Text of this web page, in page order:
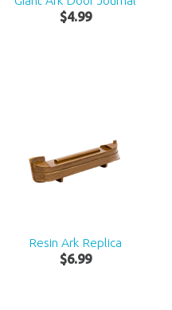
$4.99
Resin Ark Replica
$6.99